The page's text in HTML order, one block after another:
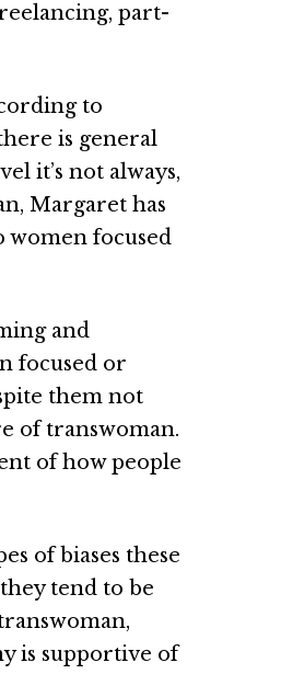
part-
to
is general
it’s not always,
Margaret has
women focused
and
focused or
them not
of transwoman.
of how people
of biases these
tend to be
is supportive of